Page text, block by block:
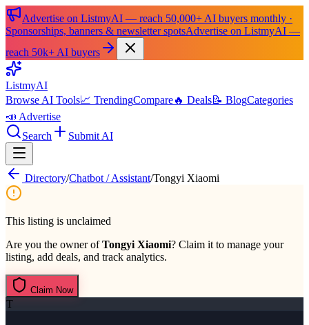
Advertise on ListmyAI — reach 50,000+ AI buyers monthly ·
Sponsorships, banners & newsletter spotsAdvertise on ListmyAI —
reach 50k+ AI buyers
ListmyAI
Browse AI Tools📈 TrendingCompare🔥 Deals📝 BlogCategories
📣 Advertise
Search
Submit AI
Directory/Chatbot / Assistant/Tongyi Xiaomi
This listing is unclaimed
Are you the owner ofTongyi Xiaomi? Claim it to manage your
listing, add deals, and track analytics.
Claim Now
T